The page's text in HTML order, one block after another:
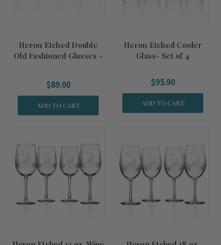
Heron Etched Double
Old Fashioned Glasses -
Set of 4
$89.00
ADD TO CART
Heron Etched Cooler
Glass- Set of 4
$95.90
ADD TO CART